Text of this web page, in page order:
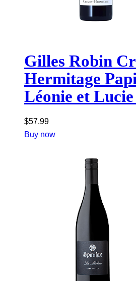
Gilles Robin
Hermitage
Léonie et Lucie
$57.99
Buy now